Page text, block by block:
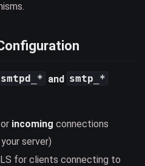
smtpd_* and smtp_*
incoming connections
server)
for clients connecting to